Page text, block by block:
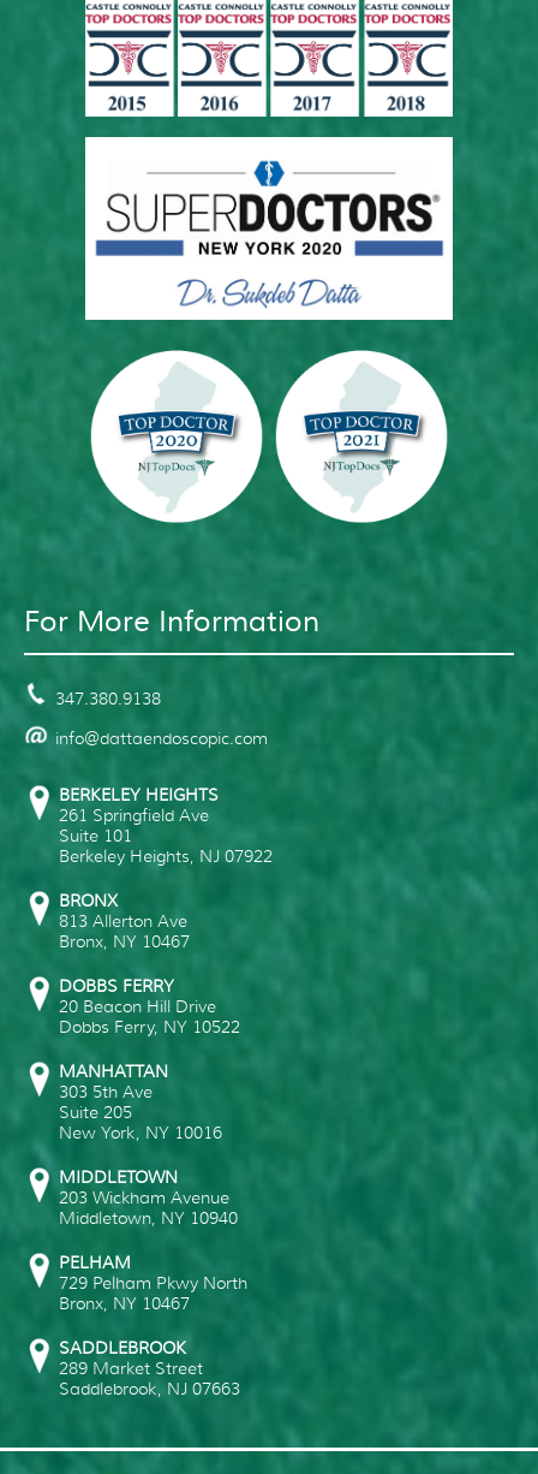
For More Information
347.380.9138
info@dattaendoscopic.com
BERKELEY HEIGHTS
261 Springfield Ave
Suite 101
Berkeley Heights NJ 07922
BRONX
813 Allerton Ave
Bronx NY 10467
DOBBS FERRY
20 Beacon Hill Drive
Dobbs Ferry, NY 10522
MANHATTAN
303 5th Ave
Suite 205
New York NY 10016
MIDDLETOWN
203 Wickham Avenue
Middletown NY 10940
PELHAM
729 Pelham Pkwy North
Bronx NY 10467
SADDLEBROOK
289 Market Street
Saddlebrook NJ 07663